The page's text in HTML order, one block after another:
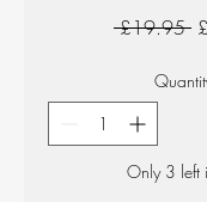
£19.95
Only 3 left